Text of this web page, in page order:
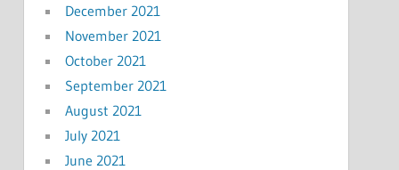
December 2021
November 2021
October 2021
September 2021
August 2021
July 2021
June 2021